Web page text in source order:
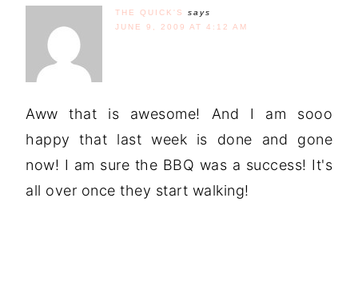
THE QUICK'S
says
JUNE 9, 2009 AT 4:12 AM
Aww that is awesome! And I am sooo
happy that last week is done and gone
now! I am sure the BBQ was a success! It's
all over once they start walking!